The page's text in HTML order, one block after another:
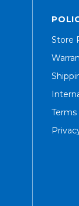
Store